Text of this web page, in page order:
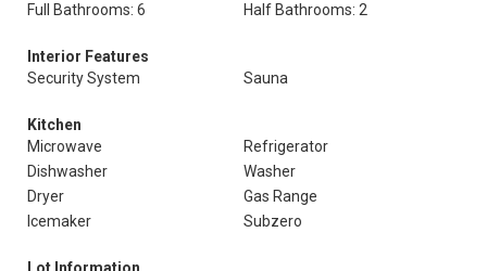
Full Bathrooms: 6
Half Bathrooms: 2
Interior Features
Security System
Sauna
Kitchen
Microwave
Refrigerator
Dishwasher
Washer
Dryer
Gas Range
Icemaker
Subzero